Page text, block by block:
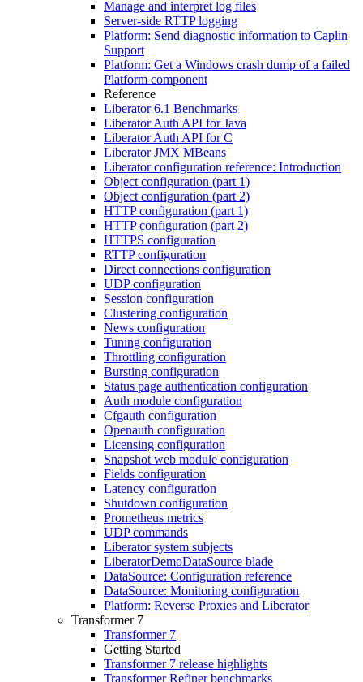
Manage and interpret log files
Server-side RTTP logging
Platform: Send diagnostic information to Caplin
Support
Platform: Get a Windows crash dump of a failed
Platform component
Reference
Liberator 6.1 Benchmarks
Liberator Auth API for Java
Liberator Auth API for C
Liberator JMX MBeans
Liberator configuration reference: Introduction
Object configuration (part 1)
Object configuration (part 2)
HTTP configuration (part 1)
HTTP configuration (part 2)
HTTPS configuration
RTTP configuration
Direct connections configuration
UDP configuration
Session configuration
Clustering configuration
News configuration
Tuning configuration
Throttling configuration
Bursting configuration
Status page authentication configuration
Auth module configuration
Cfgauth configuration
Openauth configuration
Licensing configuration
Snapshot web module configuration
Fields configuration
Latency configuration
Shutdown configuration
Prometheus metrics
UDP commands
Liberator system subjects
LiberatorDemoDataSource blade
DataSource: Configuration reference
DataSource: Monitoring configuration
Platform: Reverse Proxies and Liberator
Transformer 7
Transformer 7
Getting Started
Transformer 7 release highlights
Transformer Refiner benchmarks